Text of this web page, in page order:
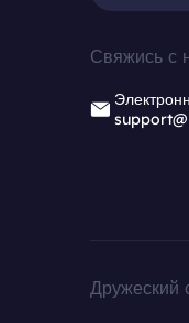
Свяжись с
Дружеский